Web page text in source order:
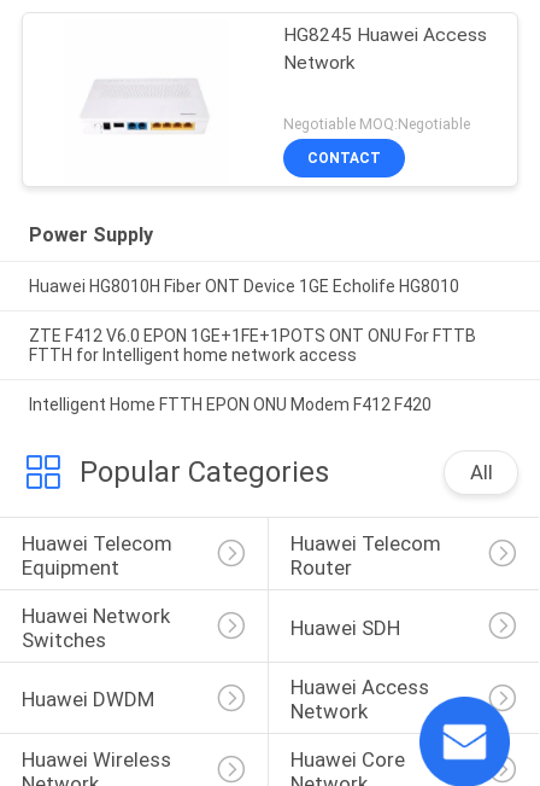
HG8245 Huawei Access
Network
Negotiable MOQ:Negotiable
CONTACT
Power Supply
Huawei HG8010H Fiber ONT Device 1GE Echolife HG8010
ZTE F412 V6.0 EPON 1GE+1FE+1POTS ONT ONU For FTTB
FTTH for Intelligent home network access
Intelligent Home FTTH EPON ONU Modem F412 F420
Popular Categories All
Huawei Telecom
Equipment
Huawei Telecom
Router
Huawei Network
Switches
Huawei SDH
Huawei DWDM
Huawei Access
Network
Huawei Wireless
Huawei Core